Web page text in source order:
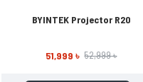
BYINTEK Projector R20
51,999 ৳ 52,999 ৳